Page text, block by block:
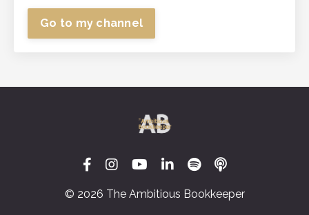
Go to my channel
© 2026 The Ambitious Bookkeeper